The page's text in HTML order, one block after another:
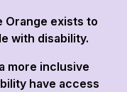
Orange exists to
with disability.
more inclusive
have access